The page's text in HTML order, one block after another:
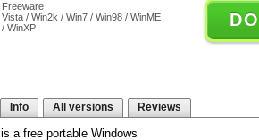
Freeware
Vista / Win2k / Win7 / Win98 / WinME
/ WinXP
Info All versions Reviews
is a free portable Windows